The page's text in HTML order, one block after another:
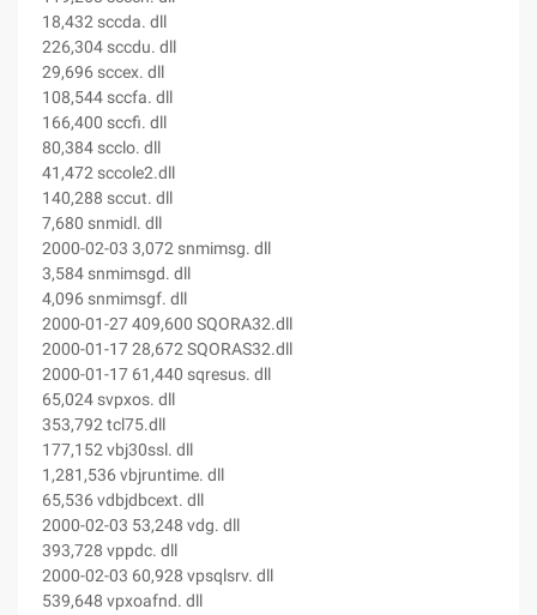
18,432 sccda. dll
226,304 sccdu. dll
29,696 sccex. dll
108,544 sccfa. dll
166,400 sccfi. dll
80,384 scclo. dll
41,472 sccole2.dll
140,288 sccut. dll
7,680 snmidl. dll
2000-02-03 3,072 snmimsg. dll
3,584 snmimsgd. dll
4,096 snmimsgf. dll
2000-01-27 409,600 SQORA32.dll
2000-01-17 28,672 SQORAS32.dll
2000-01-17 61,440 sqresus. dll
65,024 svpxos. dll
353,792 tcl75.dll
177,152 vbj30ssl. dll
1,281,536 vbjruntime. dll
65,536 vdbjdbcext. dll
2000-02-03 53,248 vdg. dll
393,728 vppdc. dll
2000-02-03 60,928 vpsqlsrv. dll
539,648 vpxoafnd. dll